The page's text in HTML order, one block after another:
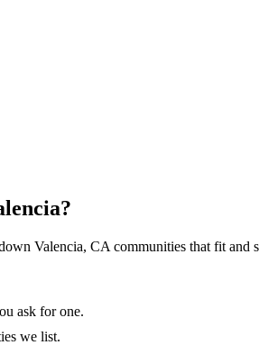
Valencia, CA communities that fit and
ask for one.
we list.